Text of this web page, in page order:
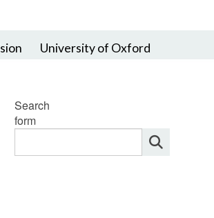
University of Oxford
Search
form